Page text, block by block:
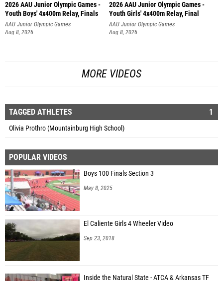
2026 AAU Junior Olympic Games -
Youth Boys' 4x400m Relay, Finals
AAU Junior Olympic Games
Aug 8, 2026
2026 AAU Junior Olympic Games -
Youth Girls' 4x400m Relay, Final
AAU Junior Olympic Games
Aug 8, 2026
MORE VIDEOS
TAGGED ATHLETES 1
Olivia Prothro (Mountainburg High School)
POPULAR VIDEOS
Boys 100 Finals Section 3
May 8, 2025
El Caliente Girls 4 Wheeler Video
Sep 23, 2018
Inside the Natural State - ATCA & Arkansas TF